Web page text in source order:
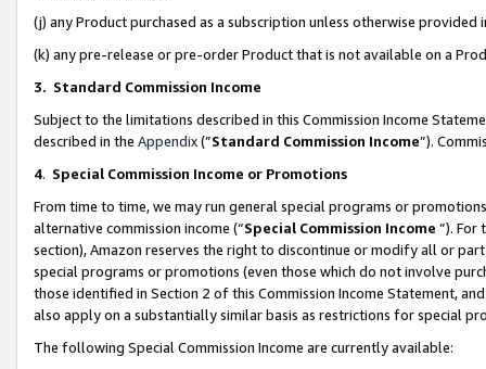
(j) any Product purchased as a subscription unless otherwise provided
(k) any pre-release or pre-order Product that is not available on a
3. Standard Commission Income
Subject to the limitations described in this Commission Income
described in the Appendix(”Standard Commission Income”).
4. Special Commission Income or Promotions
From time to time, we may run general special programs or
alternative commission income (“Special Commission Income ”). For
section), Amazon reserves the right to discontinue or modify all or
special programs or promotions (even those which do not involve
those identified in Section 2 of this Commission Income Statement,
also apply on a substantially similar basis as restrictions for special
The following Special Commission Income are currently available: